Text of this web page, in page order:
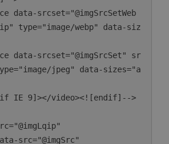
type="image/webp" data-siz
jpeg" data-sizes="a